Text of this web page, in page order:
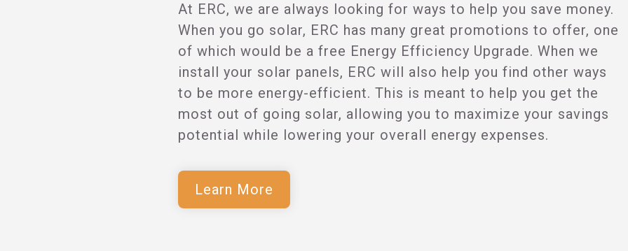
At ERC, we are always looking for ways to help you save money.
When you go solar, ERC has many great promotions to offer, one
of which would be a free Energy Efficiency Upgrade. When we
install your solar panels, ERC will also help you find other ways
to be more energy-efficient. This is meant to help you get the
most out of going solar, allowing you to maximize your savings
potential while lowering your overall energy expenses.
Learn More